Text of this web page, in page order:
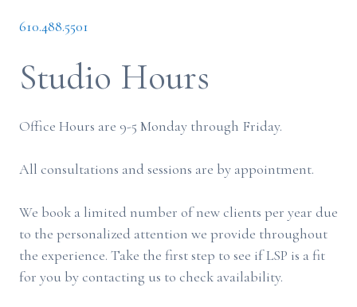
610.488.5501
Studio Hours
Office Hours are 9-5 Monday through Friday.
All consultations and sessions are by appointment.
We book a limited number of new clients per year due
to the personalized attention we provide throughout
the experience. Take the first step to see if LSP is a fit
for you by contacting us to check availability.